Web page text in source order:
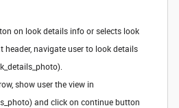
on look details info or selects look
navigate user to look details
show user the view in
and click on continue button